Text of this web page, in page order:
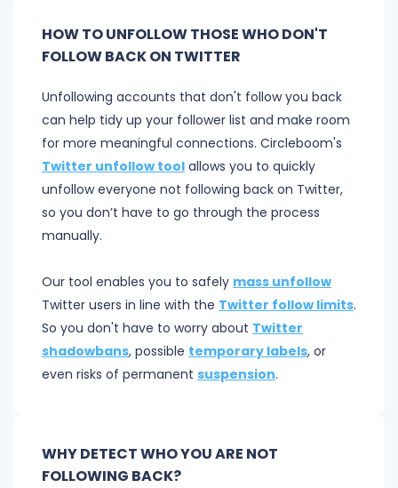
HOW TO UNFOLLOW THOSE WHO DON'T
FOLLOW BACK ON TWITTER
Unfollowing accounts that don't follow you back
can help tidy up your follower list and make room
for more meaningful connections. Circleboom's
Twitter unfollow tool allows you to quickly
unfollow everyone not following back on Twitter,
so you don’t have to go through the process
manually.
Our tool enables you to safely mass unfollow
Twitter users in line with the Twitter follow limits.
So you don't have to worry about Twitter
shadowbans, possible temporary labels, or
even risks of permanent suspension.
WHY DETECT WHO YOU ARE NOT
FOLLOWING BACK?